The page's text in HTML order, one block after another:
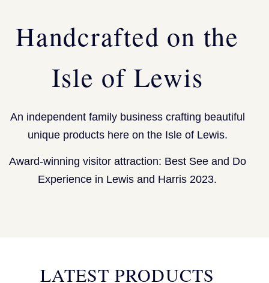
Handcrafted on the
Isle of Lewis
An independent family business crafting beautiful
unique products here on the Isle of Lewis.
Award-winning visitor attraction: Best See and Do
Experience in Lewis and Harris 2023.
LATEST PRODUCTS